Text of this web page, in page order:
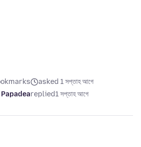
asked 1 সপ্তাহ আগে
replied1 সপ্তাহ আগে